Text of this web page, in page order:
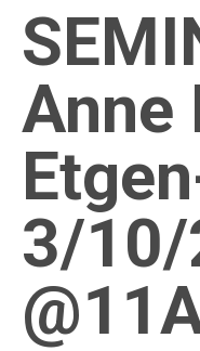
Anne
3/10/